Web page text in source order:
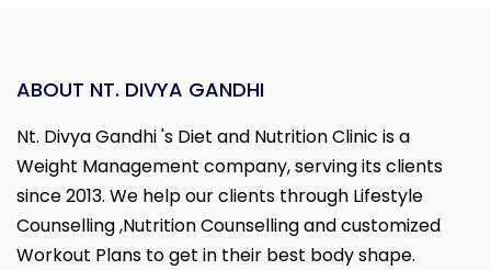
ABOUT NT. DIVYA GANDHI
Nt. Divya Gandhi 's Diet and Nutrition Clinic is a
Weight Management company, serving its clients
since 2013. We help our clients through Lifestyle
Counselling ,Nutrition Counselling and customized
Workout Plans to get in their best body shape.